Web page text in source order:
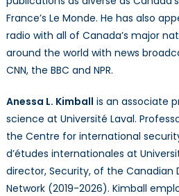
France’s Le Monde. He has also
radio with all of Canada’s major
around the world with news
CNN, the BBC and NPR.
Anessa L. Kimball is an associate
science at Université Laval.
the Centre for international
d’études internationales at
director, Security, of the Canadian
Network (2019-2026). Kimball